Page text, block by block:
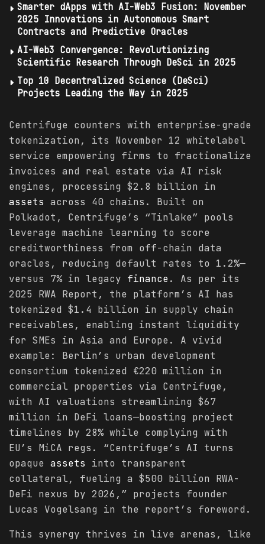
Smarter dApps with AI-Web3 Fusion: November
2025 Innovations in Autonomous Smart
Contracts and Predictive Oracles
AI-Web3 Convergence: Revolutionizing
Scientific Research Through DeSci in 2025
Top 10 Decentralized Science (DeSci)
Projects Leading the Way in 2025
Centrifuge counters with enterprise-grade
tokenization, its November 12 whitelabel
service empowering firms to fractionalize
invoices and real estate via AI risk
engines, processing $2.8 billion in
assets across 40 chains. Built on
Polkadot, Centrifuge’s “Tinlake” pools
leverage machine learning to score
creditworthiness from off-chain data
oracles, reducing default rates to 1.2%—
versus 7% in legacy finance. As per its
2025 RWA Report, the platform’s AI has
tokenized $1.4 billion in supply chain
receivables, enabling instant liquidity
for SMEs in Asia and Europe. A vivid
example: Berlin’s urban development
consortium tokenized €220 million in
commercial properties via Centrifuge,
with AI valuations streamlining $67
million in DeFi loans—boosting project
timelines by 28% while complying with
EU’s MiCA regs. “Centrifuge’s AI turns
opaque assets into transparent
collateral, fueling a $500 billion RWA-
DeFi nexus by 2026,” projects founder
Lucas Vogelsang in the report’s foreword.
This synergy thrives in live arenas, like